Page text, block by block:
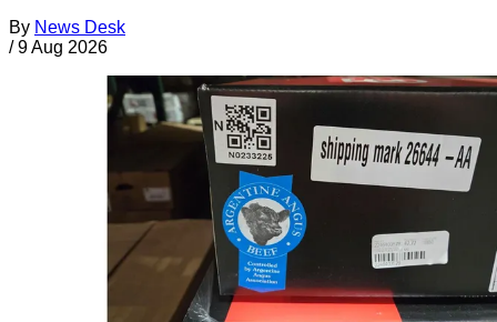
By News Desk
/ 9 Aug 2026